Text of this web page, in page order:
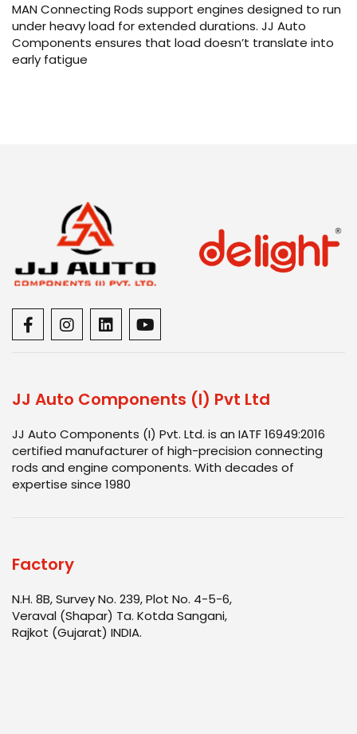
MAN Connecting Rods support engines designed to run
under heavy load for extended durations. JJ Auto
Components ensures that load doesn’t translate into
early fatigue
JJ Auto Components (I) Pvt Ltd
JJ Auto Components (I) Pvt. Ltd. is an IATF 16949:2016
certified manufacturer of high-precision connecting
rods and engine components. With decades of
expertise since 1980
Factory
N.H. 8B, Survey No. 239, Plot No. 4-5-6,
Veraval (Shapar) Ta. Kotda Sangani,
Rajkot (Gujarat) INDIA.